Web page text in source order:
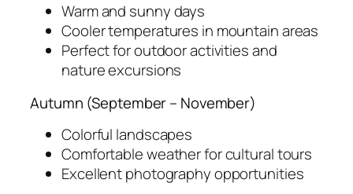
Warm and sunny days
Cooler temperatures in mountain areas
Perfect for outdoor activities and
nature excursions
Autumn (September – November)
Colorful landscapes
Comfortable weather for cultural tours
Excellent photography opportunities